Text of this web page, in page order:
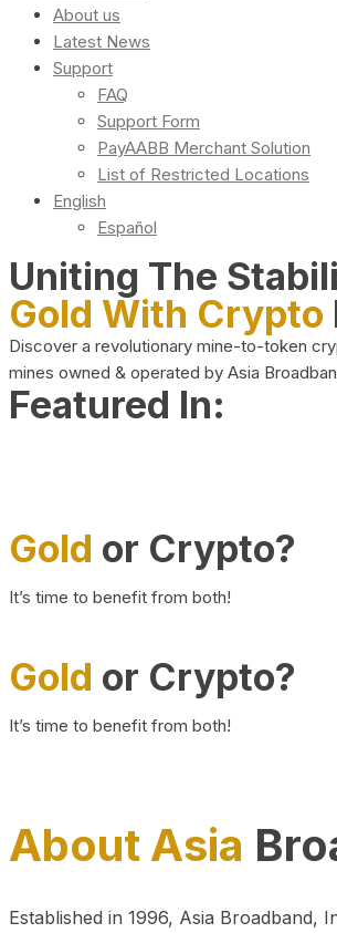
About us
Latest News
Support
FAQ
Support Form
PayAABB Merchant Solution
List of Restricted Locations
English
Español
Uniting The
Gold With Crypto
Discover a revolutionary mine-to-token
mines owned & operated by Asia
Featured In:
Gold or Crypto?
It’s time to benefit from both!
Gold or Crypto?
It’s time to benefit from both!
About Asia
Established in 1996, Asia